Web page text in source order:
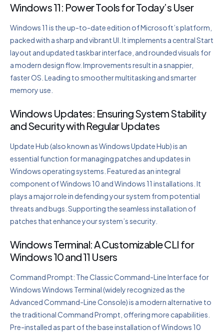
Windows 11: Power Tools for Today’s User
Windows 11 is the up-to-date edition of Microsoft’s platform,
packed with a sharp and vibrant UI. It implements a central Start
layout and updated taskbar interface, and rounded visuals for
a modern design flow. Improvements result in a snappier,
faster OS. Leading to smoother multitasking and smarter
memory use.
Windows Updates: Ensuring System Stability
and Security with Regular Updates
Update Hub (also known as Windows Update Hub) is an
essential function for managing patches and updates in
Windows operating systems. Featured as an integral
component of Windows 10 and Windows 11 installations. It
plays a major role in defending your system from potential
threats and bugs. Supporting the seamless installation of
patches that enhance your system’s security.
Windows Terminal: A Customizable CLI for
Windows 10 and 11 Users
Command Prompt: The Classic Command-Line Interface for
Windows Windows Terminal (widely recognized as the
Advanced Command-Line Console) is a modern alternative to
the traditional Command Prompt, offering more capabilities.
Pre-installed as part of the base installation of Windows 10